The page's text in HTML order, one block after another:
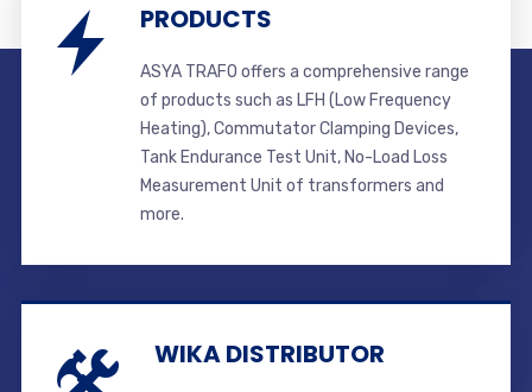
PRODUCTS
ASYA TRAFO offers a comprehensive range
of products such as LFH (Low Frequency
Heating), Commutator Clamping Devices,
Tank Endurance Test Unit, No-Load Loss
Measurement Unit of transformers and
more.
WIKA DISTRIBUTOR